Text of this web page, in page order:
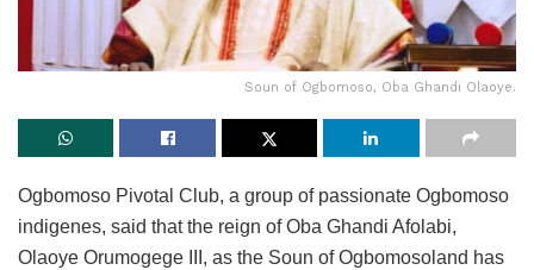
Soun of Ogbomoso, Oba Ghandi Olaoye.
Ogbomoso Pivotal Club, a group of passionate Ogbomoso
indigenes, said that the reign of Oba Ghandi Afolabi,
Olaoye Orumogege III, as the Soun of Ogbomosoland has